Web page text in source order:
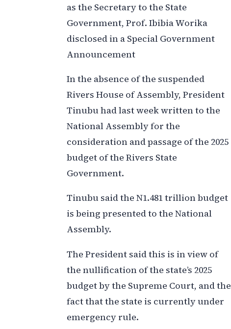
as the Secretary to the State
Government, Prof. Ibibia Worika
disclosed in a Special Government
Announcement
In the absence of the suspended
Rivers House of Assembly, President
Tinubu had last week written to the
National Assembly for the
consideration and passage of the 2025
budget of the Rivers State
Government.
Tinubu said the N1.481 trillion budget
is being presented to the National
Assembly.
The President said this is in view of
the nullification of the state’s 2025
budget by the Supreme Court, and the
fact that the state is currently under
emergency rule.